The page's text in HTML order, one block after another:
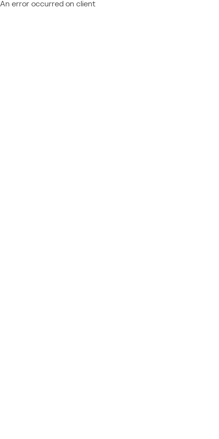
An error occurred on client